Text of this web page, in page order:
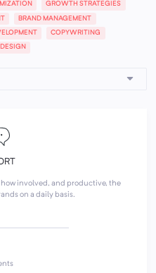
GROWTH STRATEGIES
BRAND MANAGEMENT
COPYWRITING
involved, and productive, the
on a daily basis.